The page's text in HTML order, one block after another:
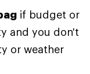
if budget or
and you don't
or weather